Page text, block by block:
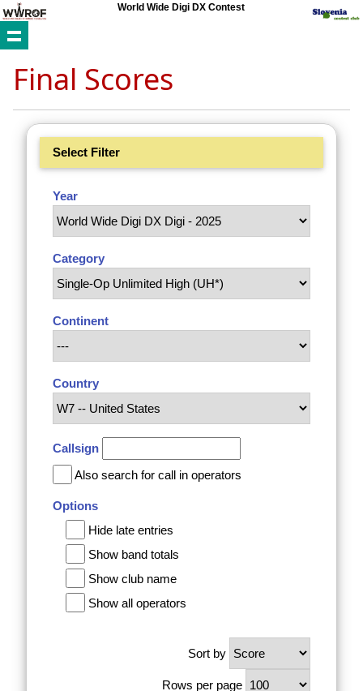
World Wide Digi DX Contest
Final Scores
Select Filter
Year
Category
Continent
Country
Callsign
Also search for call in operators
Options
Hide late entries
Show band totals
Show club name
Show all operators
Sort by
Rows per page